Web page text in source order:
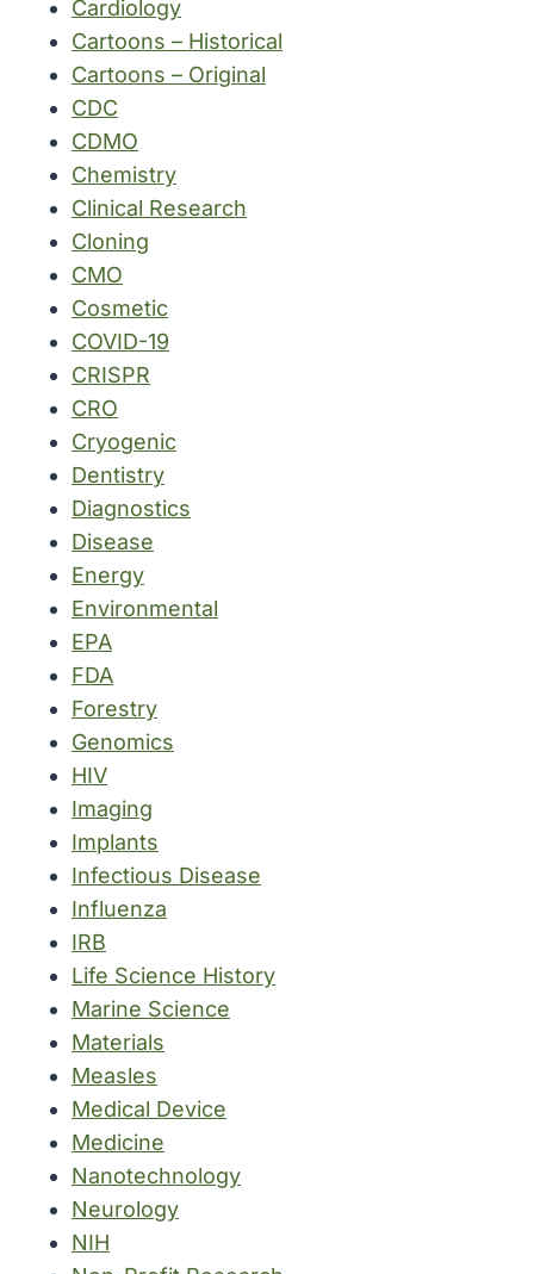
Cardiology
Cartoons – Historical
Cartoons – Original
CDC
CDMO
Chemistry
Clinical Research
Cloning
CMO
Cosmetic
COVID-19
CRISPR
CRO
Cryogenic
Dentistry
Diagnostics
Disease
Energy
Environmental
EPA
FDA
Forestry
Genomics
HIV
Imaging
Implants
Infectious Disease
Influenza
IRB
Life Science History
Marine Science
Materials
Measles
Medical Device
Medicine
Nanotechnology
Neurology
NIH